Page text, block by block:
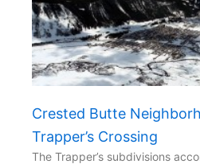
Crested Butte
Trapper’s Crossing
The Trapper’s subdivisions